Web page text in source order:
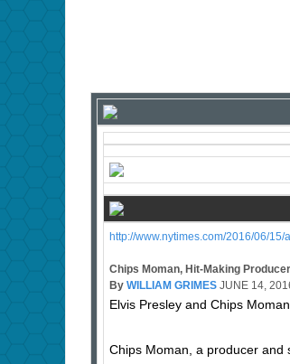
http://www.nytimes.com/2016/06/
Chips Moman, Hit-Making
By WILLIAM GRIMES JUNE 14,
Elvis Presley and Chips
Chips Moman, a producer and